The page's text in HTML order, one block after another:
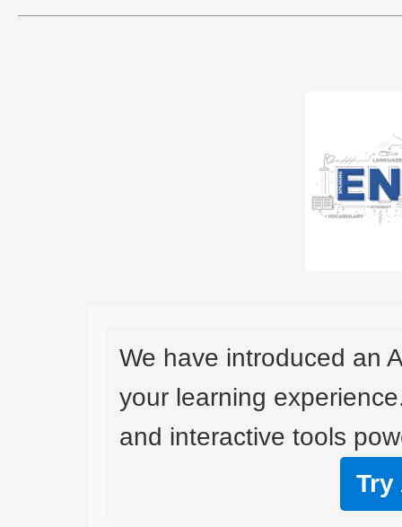
We have introduced an
your learning
and interactive tools
Try